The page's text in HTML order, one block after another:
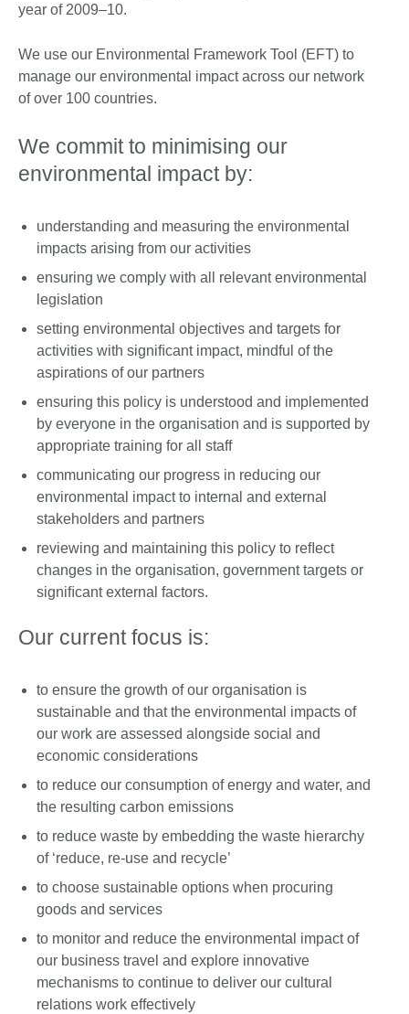
year of 2009–10.
We use our Environmental Framework Tool (EFT) to
manage our environmental impact across our network
of over 100 countries.
We commit to minimising our
environmental impact by:
understanding and measuring the environmental
impacts arising from our activities
ensuring we comply with all relevant environmental
legislation
setting environmental objectives and targets for
activities with signiﬁcant impact, mindful of the
aspirations of our partners
ensuring this policy is understood and implemented
by everyone in the organisation and is supported by
appropriate training for all staff
communicating our progress in reducing our
environmental impact to internal and external
stakeholders and partners
reviewing and maintaining this policy to reﬂect
changes in the organisation, government targets or
signiﬁcant external factors.
Our current focus is:
to ensure the growth of our organisation is
sustainable and that the environmental impacts of
our work are assessed alongside social and
economic considerations
to reduce our consumption of energy and water, and
the resulting carbon emissions
to reduce waste by embedding the waste hierarchy
of ‘reduce, re-use and recycle’
to choose sustainable options when procuring
goods and services
to monitor and reduce the environmental impact of
our business travel and explore innovative
mechanisms to continue to deliver our cultural
relations work effectively